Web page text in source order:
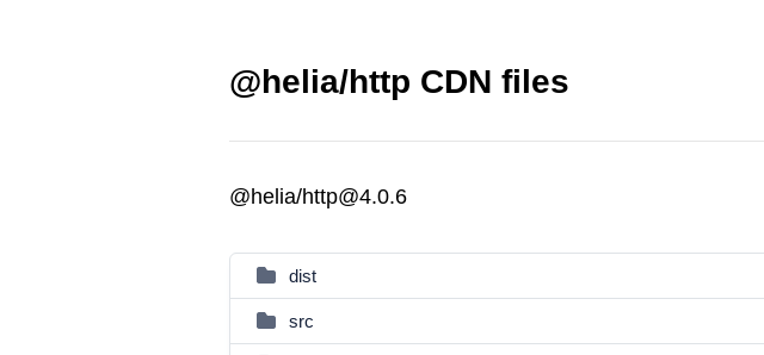
@helia/http CDN files
@helia/http@4.0.6
dist
src